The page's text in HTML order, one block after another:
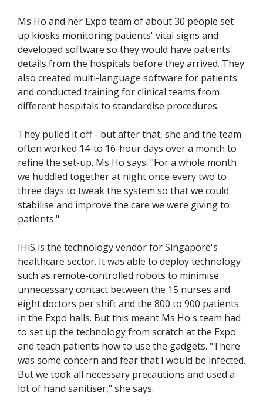
Ms Ho and her Expo team of about 30 people set
up kiosks monitoring patients' vital signs and
developed software so they would have patients'
details from the hospitals before they arrived. They
also created multi-language software for patients
and conducted training for clinical teams from
different hospitals to standardise procedures.
They pulled it off - but after that, she and the team
often worked 14-to 16-hour days over a month to
refine the set-up. Ms Ho says: "For a whole month
we huddled together at night once every two to
three days to tweak the system so that we could
stabilise and improve the care we were giving to
patients."
IHiS is the technology vendor for Singapore's
healthcare sector. It was able to deploy technology
such as remote-controlled robots to minimise
unnecessary contact between the 15 nurses and
eight doctors per shift and the 800 to 900 patients
in the Expo halls. But this meant Ms Ho's team had
to set up the technology from scratch at the Expo
and teach patients how to use the gadgets. "There
was some concern and fear that I would be infected.
But we took all necessary precautions and used a
lot of hand sanitiser," she says.